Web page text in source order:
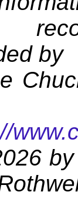
by
by